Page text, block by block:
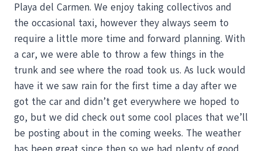
Playa del Carmen. We enjoy taking collectivos and
the occasional taxi, however they always seem to
require a little more time and forward planning. With
a car, we were able to throw a few things in the
trunk and see where the road took us. As luck would
have it we saw rain for the first time a day after we
got the car and didn’t get everywhere we hoped to
go, but we did check out some cool places that we’ll
be posting about in the coming weeks. The weather